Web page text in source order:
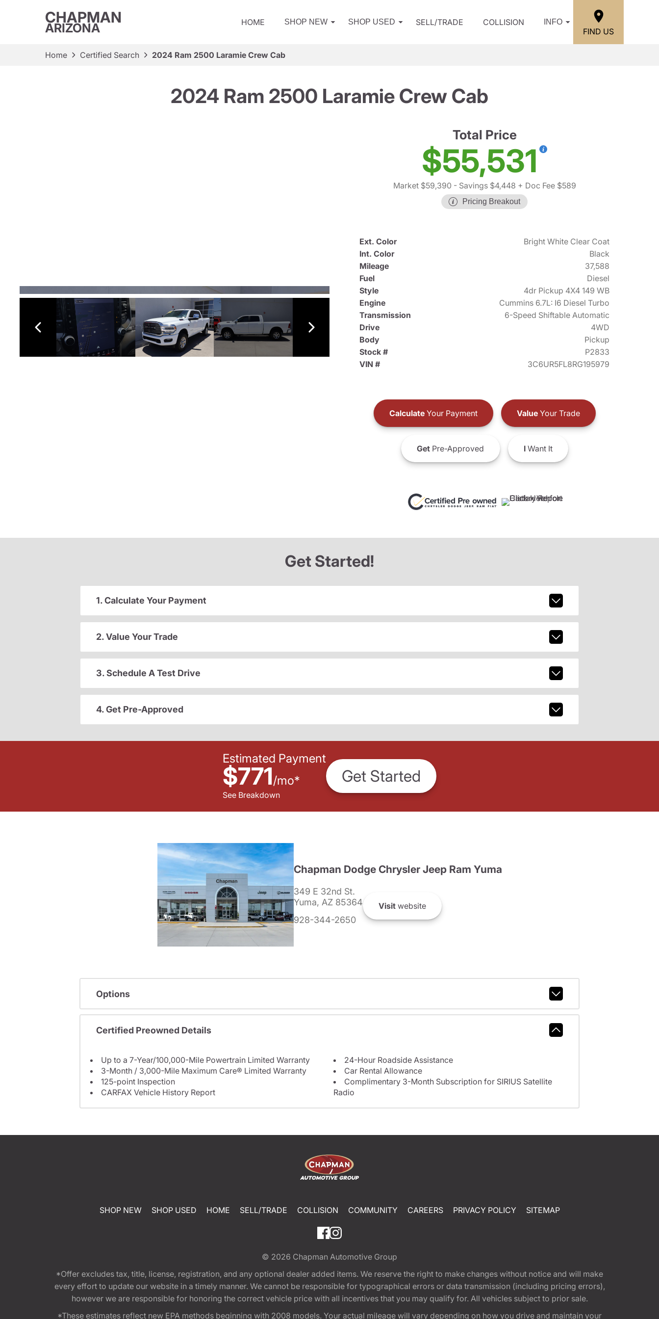
CHAPMAN
ARIZONA HOME SHOP NEW SHOP USED SELL/TRADE COLLISION INFO
FIND US
Home Certified Search 2024 Ram 2500 Laramie Crew Cab
2024 Ram 2500 Laramie Crew Cab
Total Price
$55,531
Market $59,390 - Savings $4,448 + Doc Fee $589
Pricing Breakout
Ext. Color
Bright White Clear Coat
Int. Color
Black
Mileage
37,588
Fuel
Diesel
Style
4dr Pickup 4X4 149 WB
Engine
Cummins 6.7L: I6 Diesel Turbo
Transmission
6-Speed Shiftable Automatic
Drive
4WD
Body
Pickup
Stock #
P2833
VIN #
3C6UR5FL8RG195979
CalculateYour Payment ValueYour Trade
GetPre-Approved IWant It
Get Started!
1. Calculate Your Payment
2. Value Your Trade
3. Schedule A Test Drive
4. Get Pre-Approved
Estimated Payment
$771/mo*
See Breakdown
Get Started
Chapman Dodge Chrysler Jeep Ram Yuma
349 E 32nd St.
Yuma, AZ 85364
928-344-2650
Visitwebsite
Options
Certified Preowned Details
Up to a 7-Year/100,000-Mile Powertrain Limited Warranty
3-Month / 3,000-Mile Maximum Care® Limited Warranty
125-point Inspection
CARFAX Vehicle History Report
24-Hour Roadside Assistance
Car Rental Allowance
Complimentary 3-Month Subscription for SIRIUS Satellite
Radio
SHOP NEW SHOP USED HOME SELL/TRADE COLLISION COMMUNITY CAREERS PRIVACY POLICY SITEMAP
© 2026 Chapman Automotive Group
*Offer excludes tax, title, license, registration, and any optional dealer added items. We reserve the right to make changes without notice and will make
every effort to update our website in a timely manner. We cannot be responsible for typographical errors or data transmission (including pricing errors),
however we are responsible for honoring the correct vehicle price with all incentives that you may qualify for. All vehicles subject to prior sale.
*These estimates reflect new EPA methods beginning with 2008 models. Your actual mileage will vary depending on how you drive and maintain your